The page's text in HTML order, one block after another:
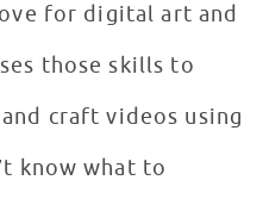
for digital art and
those skills to
craft videos using
know what to